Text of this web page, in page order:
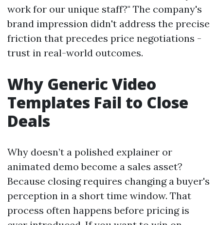
work for our unique staff?" The company's
brand impression didn't address the precise
friction that precedes price negotiations -
trust in real-world outcomes.
Why Generic Video
Templates Fail to Close
Deals
Why doesn’t a polished explainer or
animated demo become a sales asset?
Because closing requires changing a buyer's
perception in a short time window. That
process often happens before pricing is